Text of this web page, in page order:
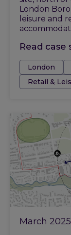
London
leisure and
Read case
Tags:London
Retail &
March 2025